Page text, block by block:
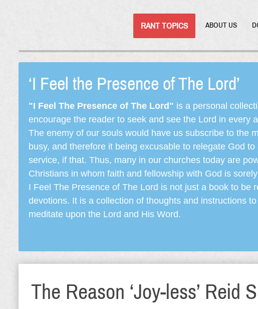
RANT TOPICS ABOUT US
‘I Feel the Presence of The Lord’
"I Feel The Presence of The Lord" is a personal
encourage the reader to seek and see the Lord in every
The enemy of our souls would have us subscribe to the
busy, and therefore it being excusable to relegate God
service, if that. Thus, many in our churches today are
Christians in whom faith and fellowship with God is
I Feel The Presence of The Lord is not just a book to be
devotions. It is a collection of thoughts and instructions
meditate upon the Lord and His Word.
The Reason ‘Joy-less’ Reid